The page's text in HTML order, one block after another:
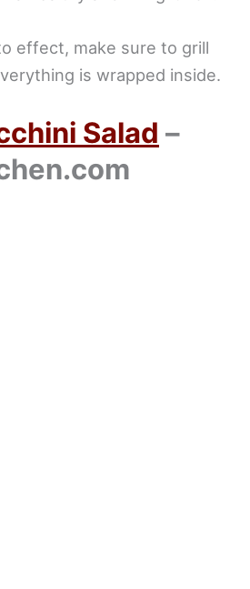
effect, make sure to grill
is wrapped inside.
Salad –